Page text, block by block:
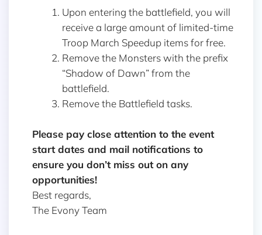
Upon entering the battlefield, you will
receive a large amount of limited-time
Troop March Speedup items for free.
Remove the Monsters with the prefix
“Shadow of Dawn” from the
battlefield.
Remove the Battlefield tasks.
Please pay close attention to the event
start dates and mail notifications to
ensure you don’t miss out on any
opportunities!
Best regards,
The Evony Team